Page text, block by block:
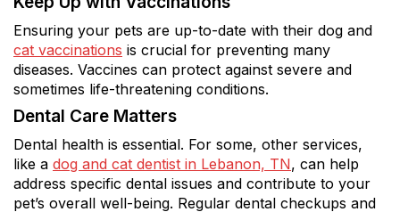
Ensuring your pets are up-to-date with their dog and
cat vaccinations is crucial for preventing many
diseases. Vaccines can protect against severe and
sometimes life-threatening conditions.
Dental Care Matters
Dental health is essential. For some, other services,
like a dog and cat dentist in Lebanon, TN, can help
address specific dental issues and contribute to your
pet’s overall well-being. Regular dental checkups and